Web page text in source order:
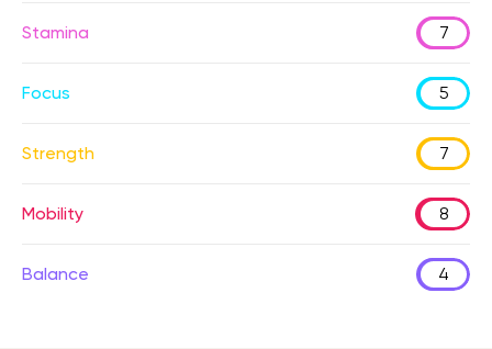
Stamina 7
Focus 5
Strength 7
Mobility 8
Balance 4